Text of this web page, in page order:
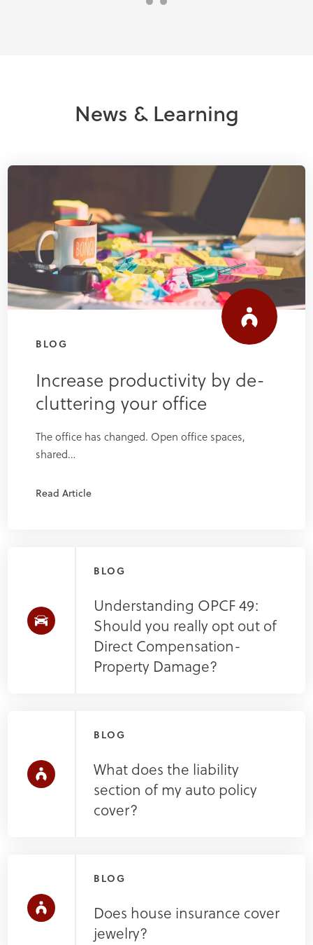
News & Learning
BLOG
Increase productivity by de-
cluttering your office
The office has changed. Open office spaces,
shared…
Read Article
BLOG
Understanding OPCF 49:
Should you really opt out of
Direct Compensation-
Property Damage?
BLOG
What does the liability
section of my auto policy
cover?
BLOG
Does house insurance cover
jewelry?